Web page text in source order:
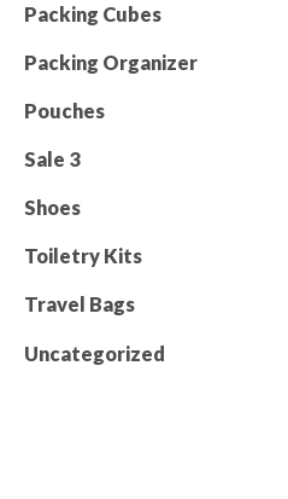
Packing Cubes
Packing Organizer
Pouches
Sale 3
Shoes
Toiletry Kits
Travel Bags
Uncategorized